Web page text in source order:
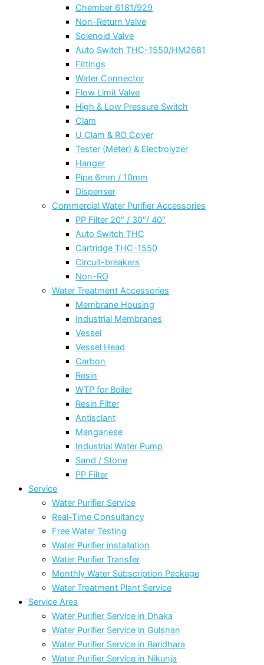
Chember 6181/929
Non-Return Valve
Solenoid Valve
Auto Switch THC-1550/HM2681
Fittings
Water Connector
Flow Limit Valve
High & Low Pressure Switch
Clam
U Clam & RO Cover
Tester (Meter) & Electrolyzer
Hanger
Pipe 6mm / 10mm
Dispenser
Commercial Water Purifier Accessories
PP Filter 20″ / 30″/ 40″
Auto Switch THC
Cartridge THC-1550
Circuit-breakers
Non-RO
Water Treatment Accessories
Membrane Housing
Industrial Membranes
Vessel
Vessel Head
Carbon
Resin
WTP for Boiler
Resin Filter
Antisclant
Manganese
Industrial Water Pump
Sand / Stone
PP Filter
Service
Water Purifier Service
Real-Time Consultancy
Free Water Testing
Water Purifier installation
Water Purifier Transfer
Monthly Water Subscription Package
Water Treatment Plant Service
Service Area
Water Purifier Service in Dhaka
Water Purifier Service in Gulshan
Water Purifier Service in Baridhara
Water Purifier Service in Nikunja